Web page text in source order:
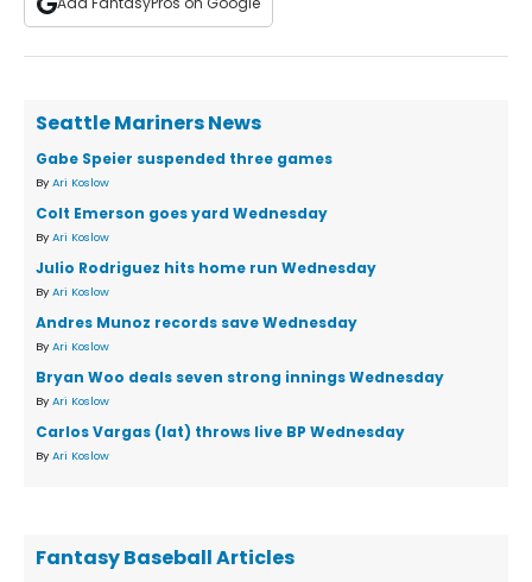
Seattle Mariners News
Gabe Speier suspended three games
By Ari Koslow
Colt Emerson goes yard Wednesday
By Ari Koslow
Julio Rodriguez hits home run Wednesday
By Ari Koslow
Andres Munoz records save Wednesday
By Ari Koslow
Bryan Woo deals seven strong innings Wednesday
By Ari Koslow
Carlos Vargas (lat) throws live BP Wednesday
By Ari Koslow
Fantasy Baseball Articles